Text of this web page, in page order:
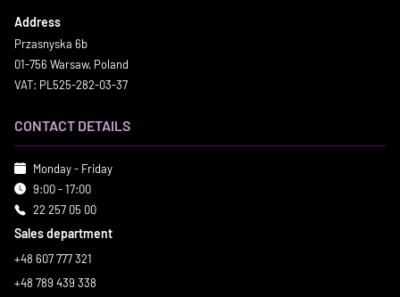
Address
Przasnyska 6b
01-756 Warsaw, Poland
VAT: PL525-282-03-37
CONTACT DETAILS
Monday - Friday
9:00 - 17:00
22 257 05 00
Sales department
+48 607 777 321
+48 789 439 338